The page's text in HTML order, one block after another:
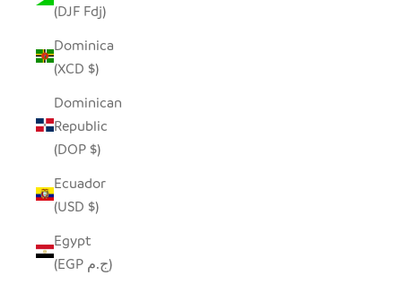
(DJF Fdj)
Dominica
(XCD $)
Dominican
Republic
(DOP $)
Ecuador
(USD $)
Egypt
(EGP ج.م)